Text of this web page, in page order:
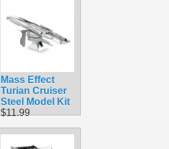
Mass Effect
Turian Cruiser
Steel Model Kit
$11.99